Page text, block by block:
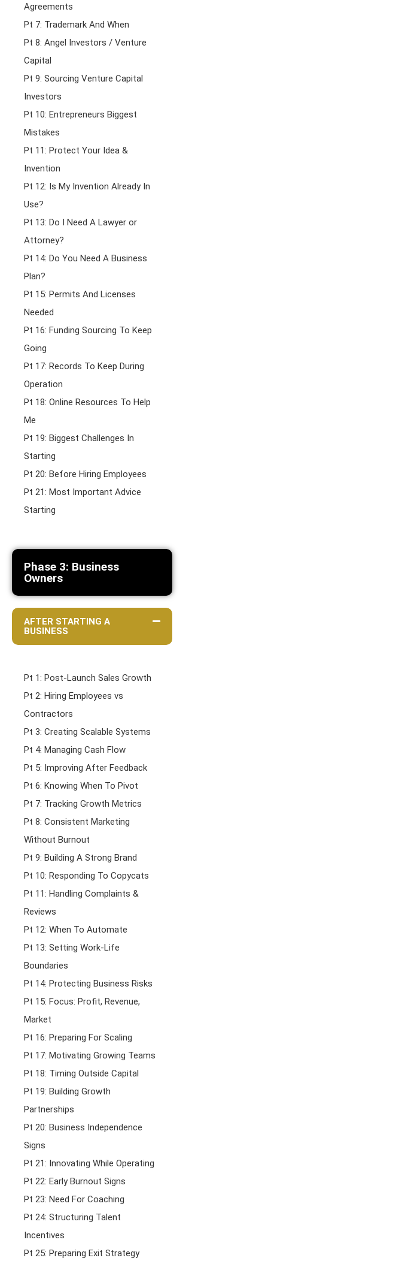
Agreements
Pt 7: Trademark And When
Pt 8: Angel Investors / Venture
Capital
Pt 9: Sourcing Venture Capital
Investors
Pt 10: Entrepreneurs Biggest
Mistakes
Pt 11: Protect Your Idea &
Invention
Pt 12: Is My Invention Already In
Use?
Pt 13: Do I Need A Lawyer or
Attorney?
Pt 14: Do You Need A Business
Plan?
Pt 15: Permits And Licenses
Needed
Pt 16: Funding Sourcing To Keep
Going
Pt 17: Records To Keep During
Operation
Pt 18: Online Resources To Help
Me
Pt 19: Biggest Challenges In
Starting
Pt 20: Before Hiring Employees
Pt 21: Most Important Advice
Starting
Phase 3: Business
Owners
AFTER STARTING A
BUSINESS
Pt 1: Post-Launch Sales Growth
Pt 2: Hiring Employees vs
Contractors
Pt 3: Creating Scalable Systems
Pt 4: Managing Cash Flow
Pt 5: Improving After Feedback
Pt 6: Knowing When To Pivot
Pt 7: Tracking Growth Metrics
Pt 8: Consistent Marketing
Without Burnout
Pt 9: Building A Strong Brand
Pt 10: Responding To Copycats
Pt 11: Handling Complaints &
Reviews
Pt 12: When To Automate
Pt 13: Setting Work-Life
Boundaries
Pt 14: Protecting Business Risks
Pt 15: Focus: Profit, Revenue,
Market
Pt 16: Preparing For Scaling
Pt 17: Motivating Growing Teams
Pt 18: Timing Outside Capital
Pt 19: Building Growth
Partnerships
Pt 20: Business Independence
Signs
Pt 21: Innovating While Operating
Pt 22: Early Burnout Signs
Pt 23: Need For Coaching
Pt 24: Structuring Talent
Incentives
Pt 25: Preparing Exit Strategy